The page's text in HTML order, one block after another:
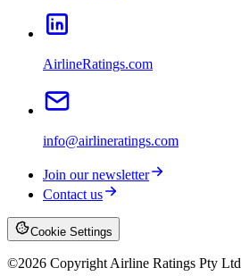
AirlineRatings.com
info@airlineratings.com
Join our newsletter
Contact us
Cookie Settings
©2026 Copyright Airline Ratings Pty Ltd